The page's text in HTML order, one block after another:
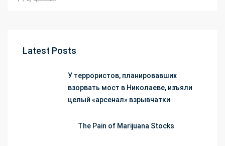
Latest Posts
У террористов, планировавших
взорвать мост в Николаеве, изъяли
целый «арсенал» взрывчатки
The Pain of Marijuana Stocks